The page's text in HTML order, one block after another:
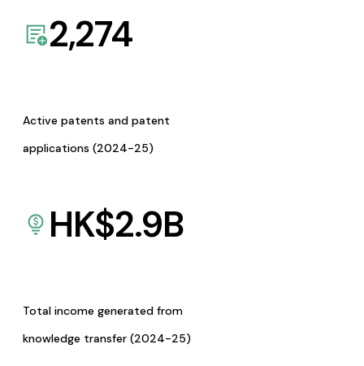
2,274
Active patents and patent
applications (2024-25)
HK$2.9B
Total income generated from
knowledge transfer (2024-25)